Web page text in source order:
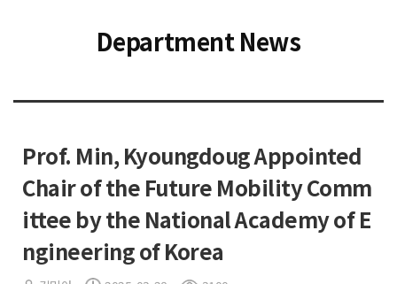
Department News
Prof. Min, Kyoungdoug Appointed
Chair of the Future Mobility Comm
ittee by the National Academy of E
ngineering of Korea